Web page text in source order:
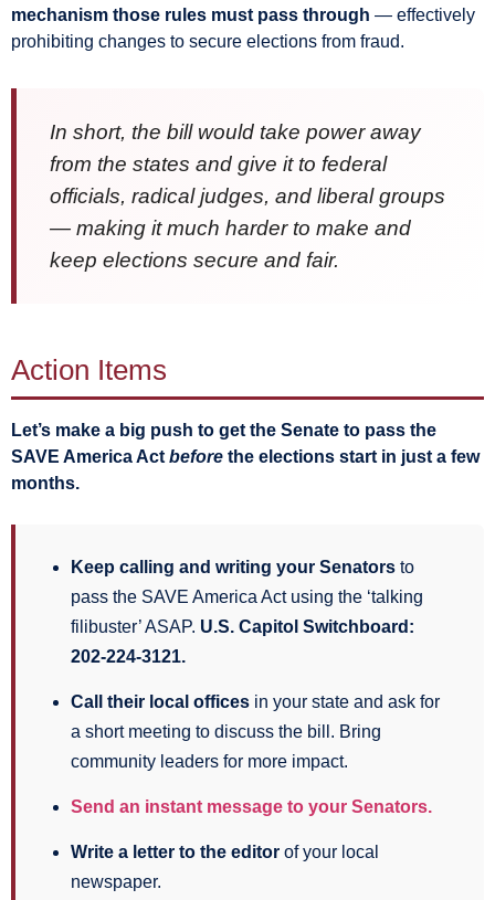
mechanism those rules must pass through — effectively
prohibiting changes to secure elections from fraud.
In short, the bill would take power away
from the states and give it to federal
officials, radical judges, and liberal groups
— making it much harder to make and
keep elections secure and fair.
Action Items
Let’s make a big push to get the Senate to pass the
SAVE America Act before the elections start in just a few
months.
Keep calling and writing your Senators to
pass the SAVE America Act using the ‘talking
filibuster’ ASAP. U.S. Capitol Switchboard:
202-224-3121.
Call their local offices in your state and ask for
a short meeting to discuss the bill. Bring
community leaders for more impact.
Send an instant message to your Senators.
Write a letter to the editor of your local
newspaper.